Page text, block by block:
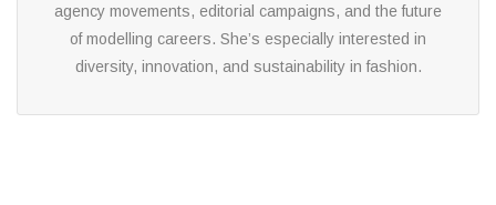
agency movements, editorial campaigns, and the future
of modelling careers. She’s especially interested in
diversity, innovation, and sustainability in fashion.